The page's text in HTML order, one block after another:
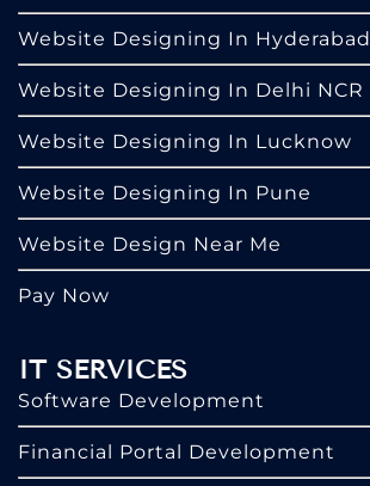
Website Designing In Hyderabad
Website Designing In Delhi NCR
Website Designing In Lucknow
Website Designing In Pune
Website Design Near Me
Pay Now
IT SERVICES
Software Development
Financial Portal Development